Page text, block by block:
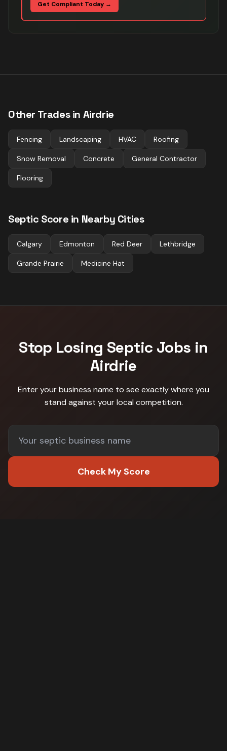
Get Compliant Today →
Other Trades in Airdrie
Fencing Landscaping HVAC Roofing
Snow Removal Concrete General Contractor
Flooring
Septic Score in Nearby Cities
Calgary Edmonton Red Deer Lethbridge
Grande Prairie Medicine Hat
Stop Losing Septic Jobs in
Airdrie
Enter your business name to see exactly where you
stand against your local competition.
Check My Score